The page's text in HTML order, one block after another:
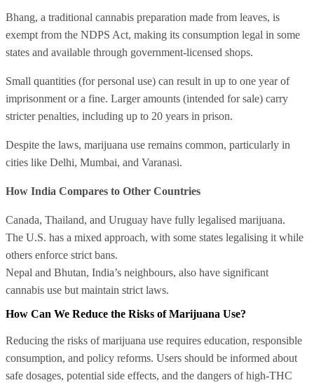
Bhang, a traditional cannabis preparation made from leaves, is
exempt from the NDPS Act, making its consumption legal in some
states and available through government-licensed shops.
Small quantities (for personal use) can result in up to one year of
imprisonment or a fine. Larger amounts (intended for sale) carry
stricter penalties, including up to 20 years in prison.
Despite the laws, marijuana use remains common, particularly in
cities like Delhi, Mumbai, and Varanasi.
How India Compares to Other Countries
Canada, Thailand, and Uruguay have fully legalised marijuana.
The U.S. has a mixed approach, with some states legalising it while
others enforce strict bans.
Nepal and Bhutan, India’s neighbours, also have significant
cannabis use but maintain strict laws.
How Can We Reduce the Risks of Marijuana Use?
Reducing the risks of marijuana use requires education, responsible
consumption, and policy reforms. Users should be informed about
safe dosages, potential side effects, and the dangers of high-THC